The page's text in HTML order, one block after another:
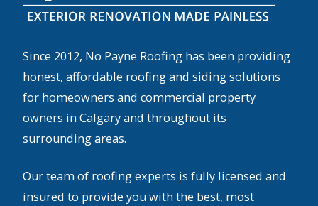
Since 2012, No Payne Roofing has been providing
honest, affordable roofing and siding solutions
for homeowners and commercial property
owners in Calgary and throughout its
surrounding areas.
Our team of roofing experts is fully licensed and
insured to provide you with the best, most